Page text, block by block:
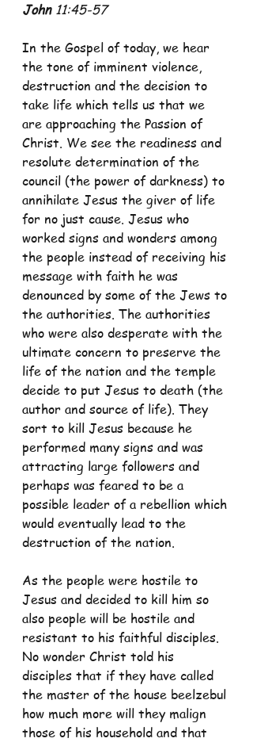
John 11:45-57
In the Gospel of today, we hear
the tone of imminent violence,
destruction and the decision to
take life which tells us that we
are approaching the Passion of
Christ. We see the readiness and
resolute determination of the
council (the power of darkness) to
annihilate Jesus the giver of life
for no just cause. Jesus who
worked signs and wonders among
the people instead of receiving his
message with faith he was
denounced by some of the Jews to
the authorities. The authorities
who were also desperate with the
ultimate concern to preserve the
life of the nation and the temple
decide to put Jesus to death (the
author and source of life). They
sort to kill Jesus because he
performed many signs and was
attracting large followers and
perhaps was feared to be a
possible leader of a rebellion which
would eventually lead to the
destruction of the nation.
As the people were hostile to
Jesus and decided to kill him so
also people will be hostile and
resistant to his faithful disciples.
No wonder Christ told his
disciples that if they have called
the master of the house beelzebul
how much more will they malign
those of his household and that